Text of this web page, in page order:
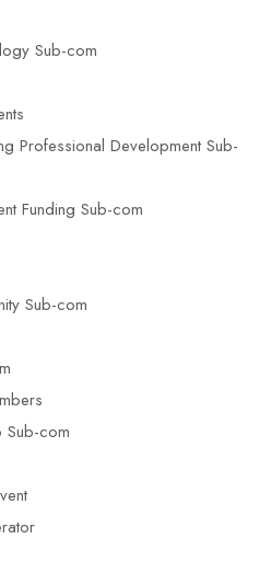
Sub-com
Professional Development Sub-
Funding Sub-com
Sub-com
Sub-com